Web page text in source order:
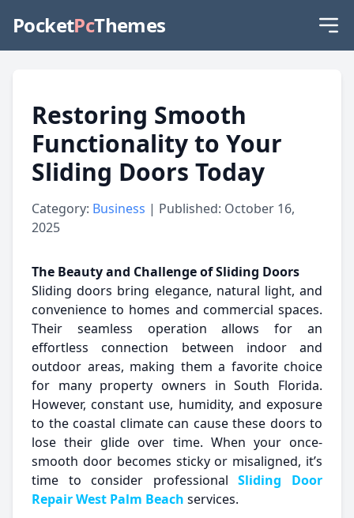
PocketPcThemes
Restoring Smooth
Functionality to Your
Sliding Doors Today
Category: Business | Published: October 16,
2025
The Beauty and Challenge of Sliding Doors
Sliding doors bring elegance, natural light, and
convenience to homes and commercial spaces.
Their seamless operation allows for an
effortless connection between indoor and
outdoor areas, making them a favorite choice
for many property owners in South Florida.
However, constant use, humidity, and exposure
to the coastal climate can cause these doors to
lose their glide over time. When your once-
smooth door becomes sticky or misaligned, it’s
time to consider professionalSliding Door
Repair West Palm Beach services.